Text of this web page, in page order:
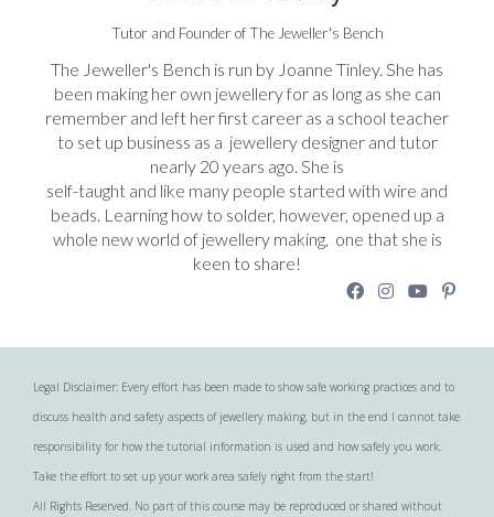
Tutor and Founder of The Jeweller's Bench
The Jeweller's Bench is run by Joanne Tinley. She has
been making her own jewellery for as long as she can
remember and left her first career as a school teacher
to set up business as a jewellery designer and tutor
nearly 20 years ago. She is
self-taught and like many people started with wire and
beads. Learning how to solder, however, opened up a
whole new world of jewellery making, one that she is
keen to share!
Legal Disclaimer: Every effort has been made to show safe working practices and to
discuss health and safety aspects of jewellery making, but in the end I cannot take
responsibility for how the tutorial information is used and how safely you work.
Take the effort to set up your work area safely right from the start!
All Rights Reserved. No part of this course may be reproduced or shared without